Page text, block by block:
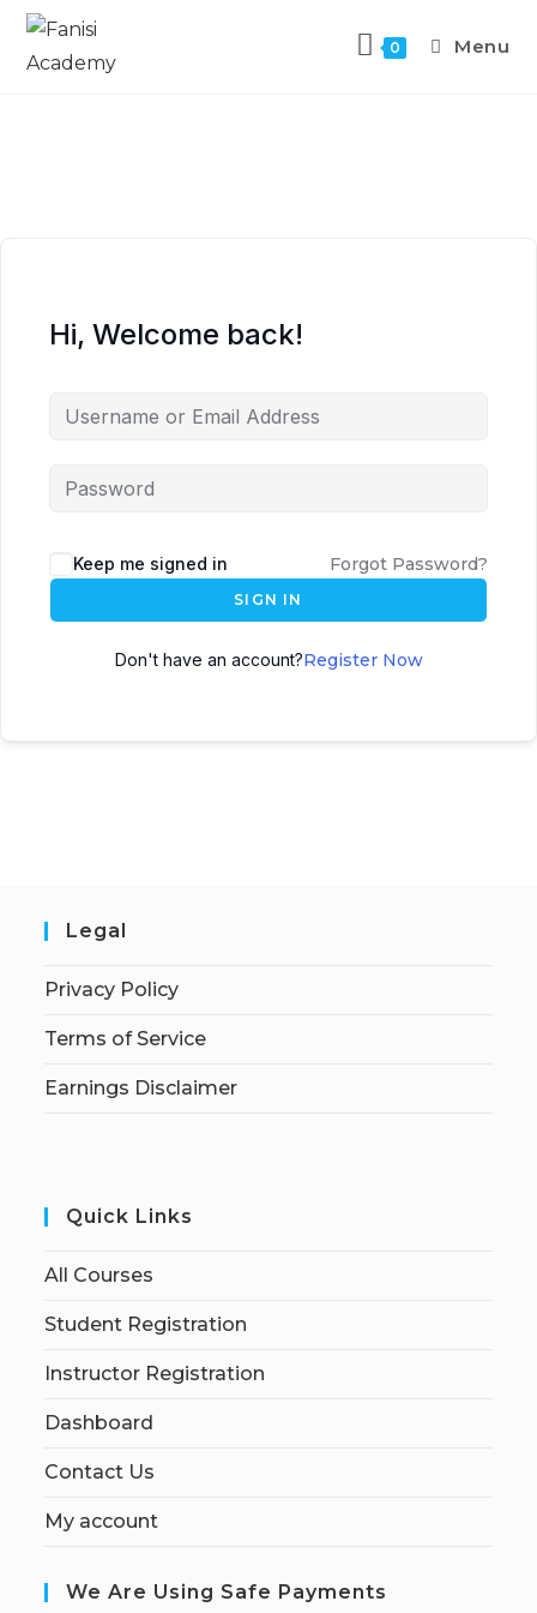
0 Menu
Hi, Welcome back!
Keep me signed in Forgot Password?
SIGN IN
Don't have an account?Register Now
Legal
Privacy Policy
Terms of Service
Earnings Disclaimer
Quick Links
All Courses
Student Registration
Instructor Registration
Dashboard
Contact Us
My account
We Are Using Safe Payments